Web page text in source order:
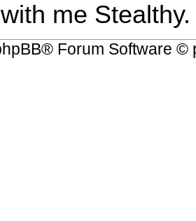
me Stealthy.
® Forum Software ©